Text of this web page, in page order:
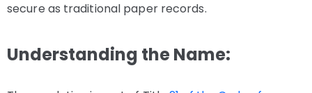
secure as traditional paper records.
Understanding the Name: